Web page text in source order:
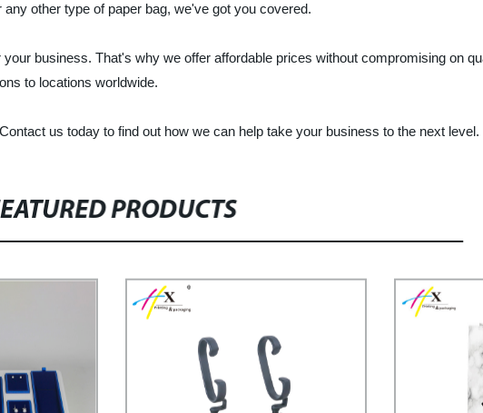
other type of paper bag, we've got you covered.
business. That's why we offer affordable prices without compromising on
to locations worldwide.
us today to find out how we can help take your business to the next level.
PRODUCTS